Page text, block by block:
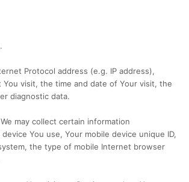
Protocol address (e.g. IP address),
visit, the time and date of Your visit, the
diagnostic data.
may collect certain information
You use, Your mobile device unique ID,
the type of mobile Internet browser